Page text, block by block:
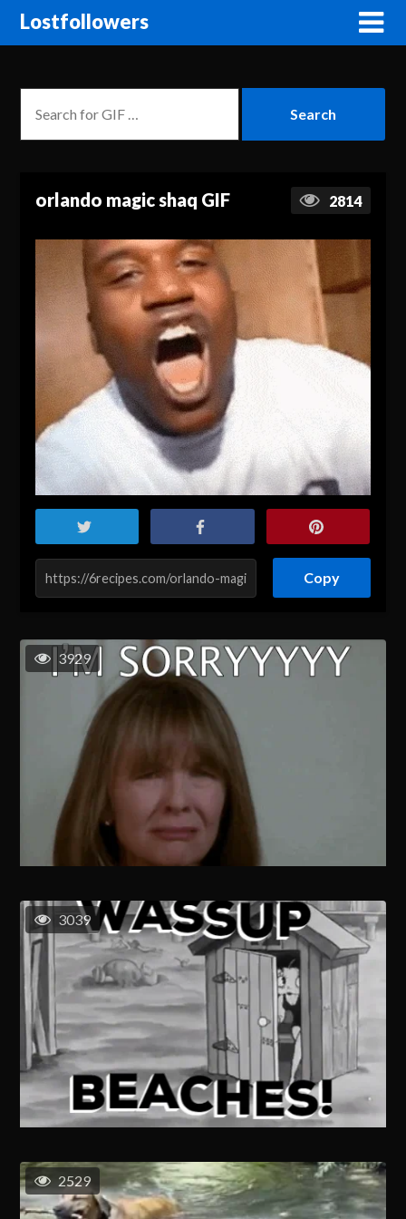
Lostfollowers
orlando magic shaq GIF 2814
Copy
3929
3039
2529